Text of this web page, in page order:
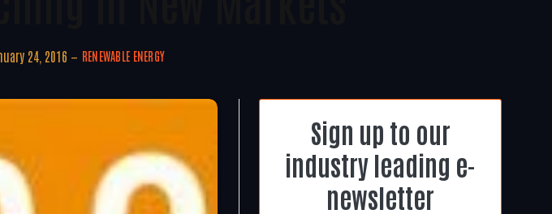
24, 2016 RENEWABLE ENERGY
Sign up to our
industry leading e-
newsletter